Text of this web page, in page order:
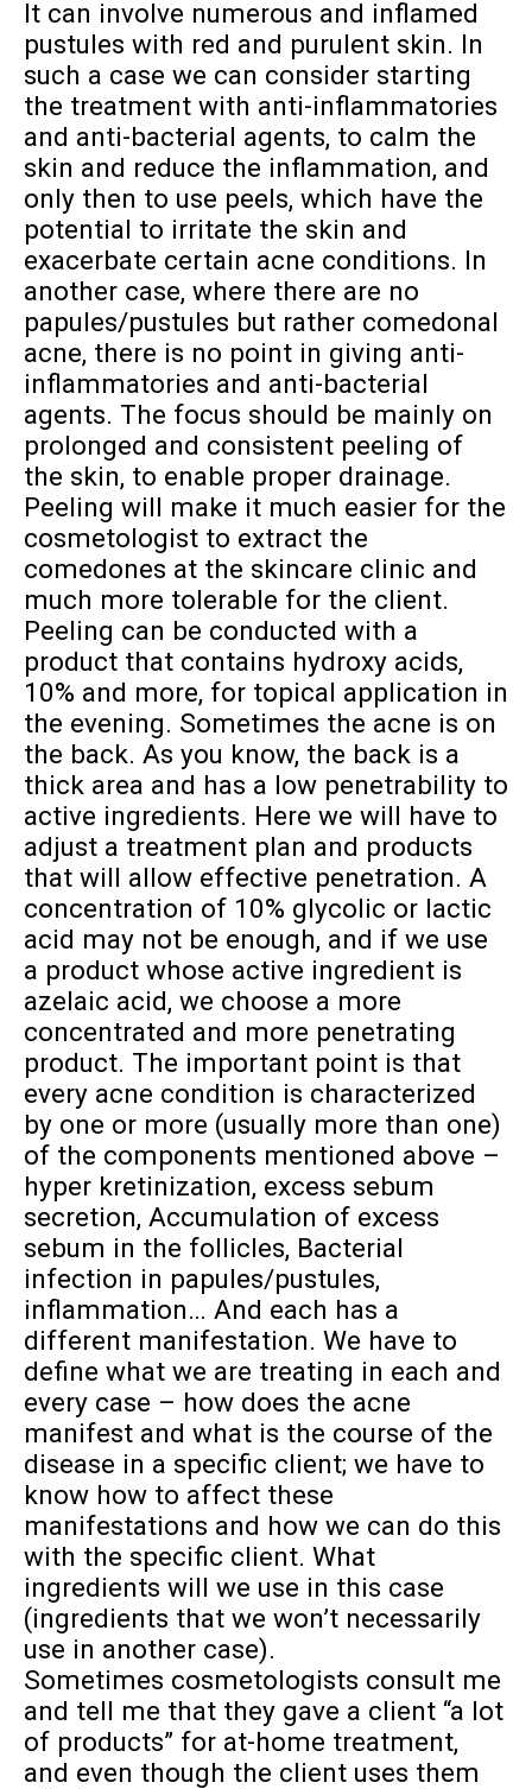
It can involve numerous and inflamed
pustules with red and purulent skin. In
such a case we can consider starting
the treatment with anti-inflammatories
and anti-bacterial agents, to calm the
skin and reduce the inflammation, and
only then to use peels, which have the
potential to irritate the skin and
exacerbate certain acne conditions. In
another case, where there are no
papules/pustules but rather comedonal
acne, there is no point in giving anti-
inflammatories and anti-bacterial
agents. The focus should be mainly on
prolonged and consistent peeling of
the skin, to enable proper drainage.
Peeling will make it much easier for the
cosmetologist to extract the
comedones at the skincare clinic and
much more tolerable for the client.
Peeling can be conducted with a
product that contains hydroxy acids,
10% and more, for topical application in
the evening. Sometimes the acne is on
the back. As you know, the back is a
thick area and has a low penetrability to
active ingredients. Here we will have to
adjust a treatment plan and products
that will allow effective penetration. A
concentration of 10% glycolic or lactic
acid may not be enough, and if we use
a product whose active ingredient is
azelaic acid, we choose a more
concentrated and more penetrating
product. The important point is that
every acne condition is characterized
by one or more (usually more than one)
of the components mentioned above –
hyper kretinization, excess sebum
secretion, Accumulation of excess
sebum in the follicles, Bacterial
infection in papules/pustules,
inflammation… And each has a
different manifestation. We have to
define what we are treating in each and
every case – how does the acne
manifest and what is the course of the
disease in a specific client; we have to
know how to affect these
manifestations and how we can do this
with the specific client. What
ingredients will we use in this case
(ingredients that we won’t necessarily
use in another case).
Sometimes cosmetologists consult me
and tell me that they gave a client “a lot
of products” for at-home treatment,
and even though the client uses them